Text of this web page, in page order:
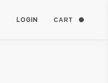
LOGIN CART